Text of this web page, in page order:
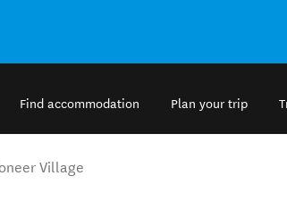
Find accommodation Plan your trip
Village